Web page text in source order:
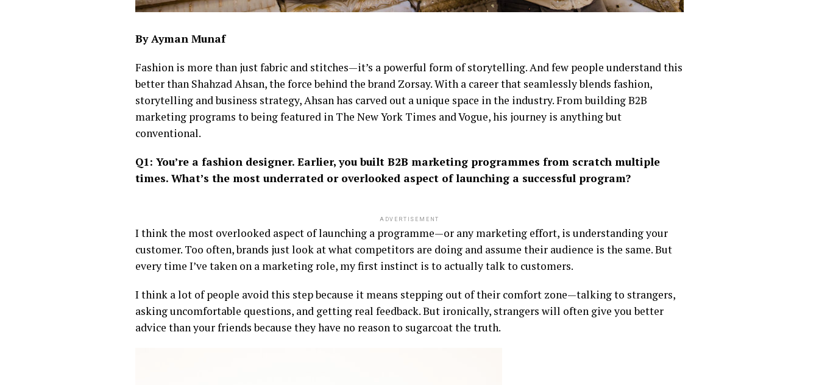
By Ayman Munaf
Fashion is more than just fabric and stitches—it’s a powerful form of storytelling. And few people understand this
better than Shahzad Ahsan, the force behind the brand Zorsay. With a career that seamlessly blends fashion,
storytelling and business strategy, Ahsan has carved out a unique space in the industry. From building B2B
marketing programs to being featured in The New York Times and Vogue, his journey is anything but
conventional.
Q1: You’re a fashion designer. Earlier, you built B2B marketing programmes from scratch multiple
times. What’s the most underrated or overlooked aspect of launching a successful program?
ADVERTISEMENT
I think the most overlooked aspect of launching a programme—or any marketing effort, is understanding your
customer. Too often, brands just look at what competitors are doing and assume their audience is the same. But
every time I’ve taken on a marketing role, my first instinct is to actually talk to customers.
I think a lot of people avoid this step because it means stepping out of their comfort zone—talking to strangers,
asking uncomfortable questions, and getting real feedback. But ironically, strangers will often give you better
advice than your friends because they have no reason to sugarcoat the truth.